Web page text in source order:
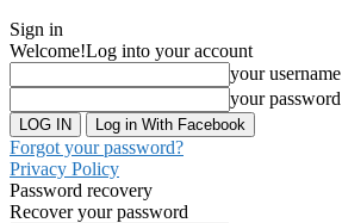
Sign in
Welcome!Log into your account
your username
your password
Log in With Facebook
Forgot your password?
Privacy Policy
Password recovery
Recover your password